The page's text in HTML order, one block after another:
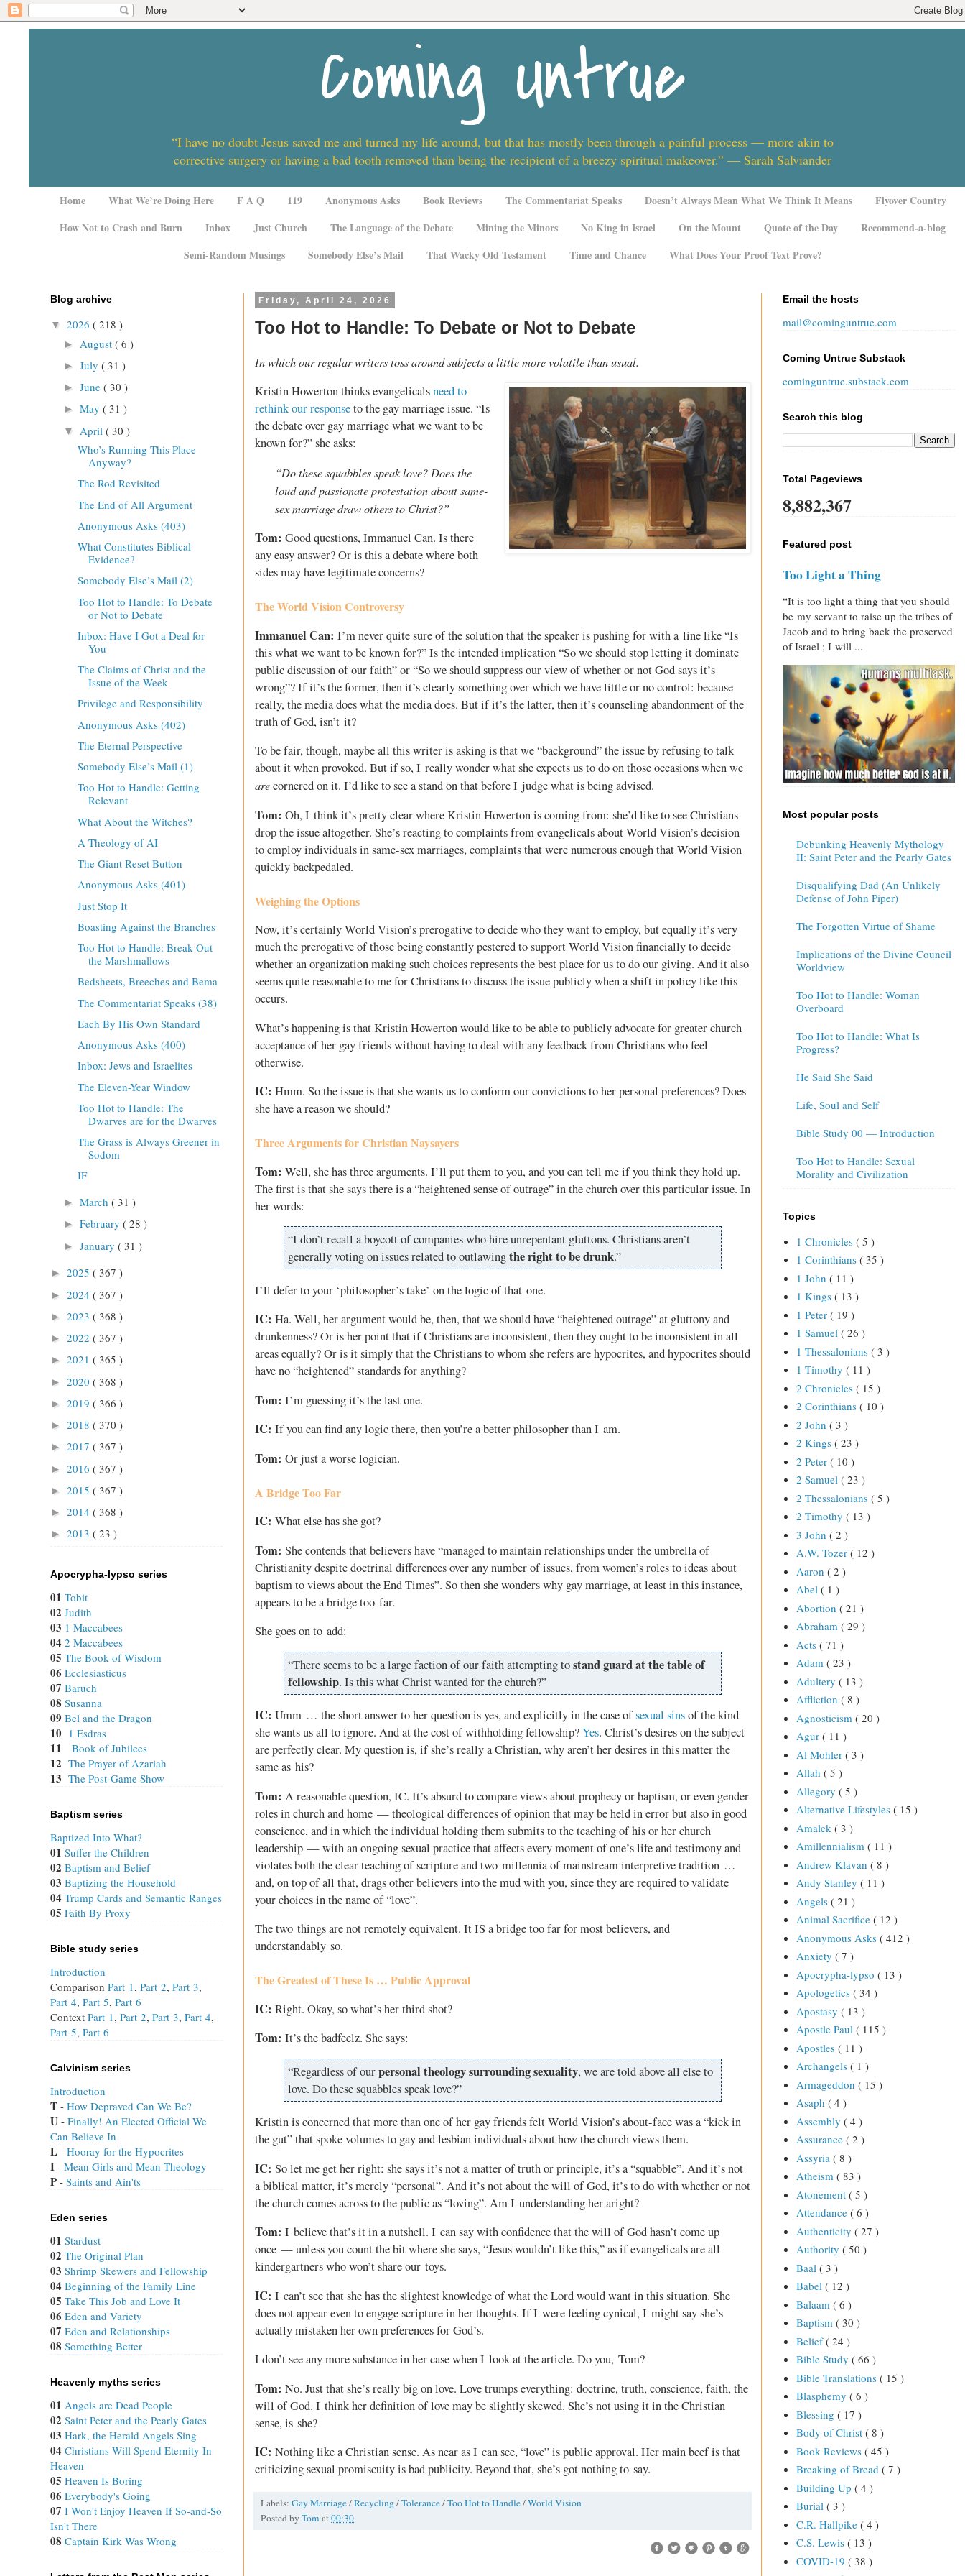
Coming Untrue
“I have no doubt Jesus saved me and turned my life around, but that has mostly been through a painful process — more akin to
corrective surgery or having a bad tooth removed than being the recipient of a breezy spiritual makeover.” — Sarah Salviander
Home What We’re Doing Here F A Q 119 Anonymous Asks Book Reviews The Commentariat Speaks Doesn’t Always Mean What We Think It Means
Flyover Country
How Not to Crash and Burn
Inbox Just Church The Language of the Debate Mining the Minors No King in Israel On the Mount Quote of the Day
Recommend-a-blog
Semi-Random Musings
Somebody Else’s Mail That Wacky Old Testament Time and Chance What Does Your Proof Text Prove?
Friday, April 24, 2026
Too Hot to Handle: To Debate or Not to Debate
In which our regular writers toss around subjects a little more volatile than usual.
Kristin Howerton thinks evangelicalsneed to
rethink our responseto the gay marriage issue. “Is
the debate over gay marriage what we want to be
known for?” she asks:
“Do these squabbles speak love? Does the
loud and passionate protestation about same-
sex marriage draw others to Christ?”
Tom: Good questions, Immanuel Can. Is there
any easy answer? Or is this a debate where both
sides may have legitimate concerns?
The World Vision Controversy
Immanuel Can: I’m never quite sure of the solution that the speaker is pushing for with a line like “Is
this what we want to be known for?” Is the intended implication “So we should stop letting it dominate
public discussion of our faith” or “So we should suppress our view of whether or not God says it’s
wrong”? If it’s the former, then it’s clearly something over which we have little or no control: because
really, the media does what the media does. But if it’s the latter, then it’s counseling abandonment of the
truth of God, isn’t it?
To be fair, though, maybe all this writer is asking is that we “background” the issue by refusing to talk
about it when provoked. But if so, I really wonder what she expects us to do on those occasions when we
arecornered on it. I’d like to see a stand on that before I judge what is being advised.
Tom: Oh, I think it’s pretty clear where Kristin Howerton is coming from: she’d like to see Christians
drop the issue altogether. She’s reacting to complaints from evangelicals about World Vision’s decision
to employ individuals in same-sex marriages, complaints that were numerous enough that World Vision
quickly backpedaled.
Weighing the Options
Now, it’s certainly World Vision’s prerogative to decide who they want to employ, but equally it’s very
much the prerogative of those being constantly pestered to support World Vision financially to decide
whether an organization making such choices represents the best place for us to do our giving. And it also
seems quite reasonable to me for Christians to discuss the issue publicly when a shift in policy like this
occurs.
What’s happening is that Kristin Howerton would like to be able to publicly advocate for greater church
acceptance of her gay friends without having to deal with any feedback from Christians who feel
otherwise.
IC: Hmm. So the issue is that she wants us to conform our convictions to her personal preferences? Does
she have a reason we should?
Three Arguments for Christian Naysayers
Tom: Well, she has three arguments. I’ll put them to you, and you can tell me if you think they hold up.
The first is that she says there is a “heightened sense of outrage” in the church over this particular issue. In
her words:
“I don’t recall a boycott of companies who hire unrepentant gluttons. Christians aren’t
generally voting on issues related to outlawingthe right to be drunk.”
I’ll defer to your ‘philosopher’s take’ on the logic of that one.
IC: Ha. Well, her argument would be, then, that we should have “heightened outrage” at gluttony and
drunkenness? Or is her point that if Christians are inconsistent, then they ought to be inconsistent in all
areas equally? Or is it simply that the Christians to whom she refers are hypocrites, and hypocrites should
have no “heightened” standards for anything?
Tom: I’m guessing it’s the last one.
IC: If you can find any logic there, then you’re a better philosopher than I am.
Tom: Or just a worse logician.
A Bridge Too Far
IC: What else has she got?
Tom: She contends that believers have “managed to maintain relationships under the umbrella of
Christianity despite doctrinal differences over any number of issues, from women’s roles to ideas about
baptism to views about the End Times”. So then she wonders why gay marriage, at least in this instance,
appears to be a bridge too far.
She goes on to add:
“There seems to be a large faction of our faith attempting tostand guard at the table of
fellowship. Is this what Christ wanted for the church?”
IC: Umm … the short answer to her question is yes, and explicitly in the case ofsexual sinsof the kind
she wants us all to ignore. And at the cost of withholding fellowship?Yes. Christ’s desires on the subject
are perfectly clear. My question is, if she’s really a Christian, why aren’t her desires in this matter the
same as his?
Tom: A reasonable question, IC. It’s absurd to compare views about prophecy or baptism, or even gender
roles in church and home — theological differences of opinion that may be held in error but also in good
conscience, and in which the individual holding them submits to the teaching of his or her church
leadership — with an ongoing sexual practice that affects every moment of one’s life and testimony and
violates both the clear teaching of scripture and two millennia of mainstream interpretive tradition …
and, on top of all that, drags other believers into the mud with you, since they are required to validate
your choices in the name of “love”.
The two things are not remotely equivalent. It IS a bridge too far for most believers, and
understandably so.
The Greatest of These Is … Public Approval
IC: Right. Okay, so what’s her third shot?
Tom: It’s the badfeelz. She says:
“Regardless of ourpersonal theology surrounding sexuality, we are told above all else to
love. Do these squabbles speak love?”
Kristin is concerned that more than one of her gay friends felt World Vision’s about-face was a “kick in
the gut” that spoke volumes to gay and lesbian individuals about how the church views them.
IC: So let me get her right: she says it’s not a matter of truth or principle, it’s a “squabble”. And it’s not
a biblical matter, it’s merely “personal”. And it’s not about the will of God, it’s to do with whether or not
the church comes across to the public as “loving”. Am I understanding her aright?
Tom: I believe that’s it in a nutshell. I can say with confidence that the will of God hasn’t come up
once — unless you count the bit where she says, “Jesus wouldn’t like this,” as if evangelicals are all
kindergartners who won’t share our toys.
IC: I can’t see that she has the slightest knowledge of what the Lord would want in this situation. She
does not appear even to engage scripture in her thoughts. If I were feeling cynical, I might say she’s
actually mistaken her own preferences for God’s.
I don’t see any more substance in her case when I look at the article. Do you, Tom?
Tom: No. Just that she’s really big on love. Love trumps everything: doctrine, truth, conscience, faith, the
will of God. I think her definition of love may be slightly skewed. She’s not using it in the Christian
sense, is she?
IC: Nothing like a Christian sense. As near as I can see, “love” is public approval. Her main beef is that
criticizing sexual promiscuity is bad publicity. Beyond that, she’s got nothing to say.
Labels: Gay Marriage/Recycling/Tolerance/Too Hot to Handle/World Vision
Posted by Tom at00:30
Blog archive
▼ 2026 ( 218 )
► August ( 6 )
► July ( 31 )
► June ( 30 )
► May ( 31 )
▼ April ( 30 )
Who’s Running This Place
Anyway?
The Rod Revisited
The End of All Argument
Anonymous Asks (403)
What Constitutes Biblical
Evidence?
Somebody Else’s Mail (2)
Too Hot to Handle: To Debate
or Not to Debate
Inbox: Have I Got a Deal for
You
The Claims of Christ and the
Issue of the Week
Privilege and Responsibility
Anonymous Asks (402)
The Eternal Perspective
Somebody Else’s Mail (1)
Too Hot to Handle: Getting
Relevant
What About the Witches?
A Theology of AI
The Giant Reset Button
Anonymous Asks (401)
Just Stop It
Boasting Against the Branches
Too Hot to Handle: Break Out
the Marshmallows
Bedsheets, Breeches and Bema
The Commentariat Speaks (38)
Each By His Own Standard
Anonymous Asks (400)
Inbox: Jews and Israelites
The Eleven-Year Window
Too Hot to Handle: The
Dwarves are for the Dwarves
The Grass is Always Greener in
Sodom
IF
► March ( 31 )
► February ( 28 )
► January ( 31 )
► 2025 ( 367 )
► 2024 ( 367 )
► 2023 ( 368 )
► 2022 ( 367 )
► 2021 ( 365 )
► 2020 ( 368 )
► 2019 ( 366 )
► 2018 ( 370 )
► 2017 ( 367 )
► 2016 ( 367 )
► 2015 ( 367 )
► 2014 ( 368 )
► 2013 ( 23 )
Apocrypha-lypso series
01 Tobit
02 Judith
03 1 Maccabees
04 2 Maccabees
05 The Book of Wisdom
06 Ecclesiasticus
07 Baruch
08 Susanna
09 Bel and the Dragon
10 1 Esdras
11 Book of Jubilees
12 The Prayer of Azariah
13 The Post-Game Show
Baptism series
Baptized Into What?
01 Suffer the Children
02 Baptism and Belief
03 Baptizing the Household
04 Trump Cards and Semantic Ranges
05 Faith By Proxy
Bible study series
Introduction
Comparison Part 1 , Part 2, Part 3,
Part 4, Part 5, Part 6
Context Part 1 , Part 2, Part 3, Part 4,
Part 5, Part 6
Calvinism series
Introduction
T - How Depraved Can We Be?
U - Finally! An Elected Official We
Can Believe In
L - Hooray for the Hypocrites
I - Mean Girls and Mean Theology
P - Saints and Ain'ts
Eden series
01 Stardust
02 The Original Plan
03 Shrimp Skewers and Fellowship
04 Beginning of the Family Line
05 Take This Job and Love It
06 Eden and Variety
07 Eden and Relationships
08 Something Better
Heavenly myths series
01 Angels are Dead People
02 Saint Peter and the Pearly Gates
03 Hark, the Herald Angels Sing
04 Christians Will Spend Eternity In
Heaven
05 Heaven Is Boring
06 Everybody's Going
07 I Won't Enjoy Heaven If So-and-So
Isn't There
08 Captain Kirk Was Wrong
Email the hosts
mail@cominguntrue.com
Coming Untrue Substack
cominguntrue.substack.com
Search this blog
Total Pageviews
8,882,367
Featured post
Too Light a Thing
“It is too light a thing that you should
be my servant to raise up the tribes of
Jacob and to bring back the preserved
of Israel ; I will ...
Most popular posts
Debunking Heavenly Mythology
II: Saint Peter and the Pearly Gates
Disqualifying Dad (An Unlikely
Defense of John Piper)
The Forgotten Virtue of Shame
Implications of the Divine Council
Worldview
Too Hot to Handle: Woman
Overboard
Too Hot to Handle: What Is
Progress?
He Said She Said
Life, Soul and Self
Bible Study 00 — Introduction
Too Hot to Handle: Sexual
Morality and Civilization
Topics
1 Chronicles ( 5 )
1 Corinthians ( 35 )
1 John ( 11 )
1 Kings ( 13 )
1 Peter ( 19 )
1 Samuel ( 26 )
1 Thessalonians ( 3 )
1 Timothy ( 11 )
2 Chronicles ( 15 )
2 Corinthians ( 10 )
2 John ( 3 )
2 Kings ( 23 )
2 Peter ( 10 )
2 Samuel ( 23 )
2 Thessalonians ( 5 )
2 Timothy ( 13 )
3 John ( 2 )
A.W. Tozer ( 12 )
Aaron ( 2 )
Abel ( 1 )
Abortion ( 21 )
Abraham ( 29 )
Acts ( 71 )
Adam ( 23 )
Adultery ( 13 )
Affliction ( 8 )
Agnosticism ( 20 )
Agur ( 11 )
Al Mohler ( 3 )
Allah ( 5 )
Allegory ( 5 )
Alternative Lifestyles ( 15 )
Amalek ( 3 )
Amillennialism ( 11 )
Andrew Klavan ( 8 )
Andy Stanley ( 11 )
Angels ( 21 )
Animal Sacrifice ( 12 )
Anonymous Asks ( 412 )
Anxiety ( 7 )
Apocrypha-lypso ( 13 )
Apologetics ( 34 )
Apostasy ( 13 )
Apostle Paul ( 115 )
Apostles ( 11 )
Archangels ( 1 )
Armageddon ( 15 )
Asaph ( 4 )
Assembly ( 4 )
Assurance ( 2 )
Assyria ( 8 )
Atheism ( 83 )
Atonement ( 5 )
Attendance ( 6 )
Authenticity ( 27 )
Authority ( 50 )
Baal ( 3 )
Babel ( 12 )
Balaam ( 6 )
Baptism ( 30 )
Belief( 24 )
Bible Study ( 66 )
Bible Translations ( 15 )
Blasphemy ( 6 )
Blessing ( 17 )
Body of Christ ( 8 )
Book Reviews ( 45 )
Breaking of Bread ( 7 )
Building Up ( 4 )
Burial ( 3 )
C.R. Hallpike ( 4 )
C.S. Lewis ( 13 )
COVID-19 ( 38 )